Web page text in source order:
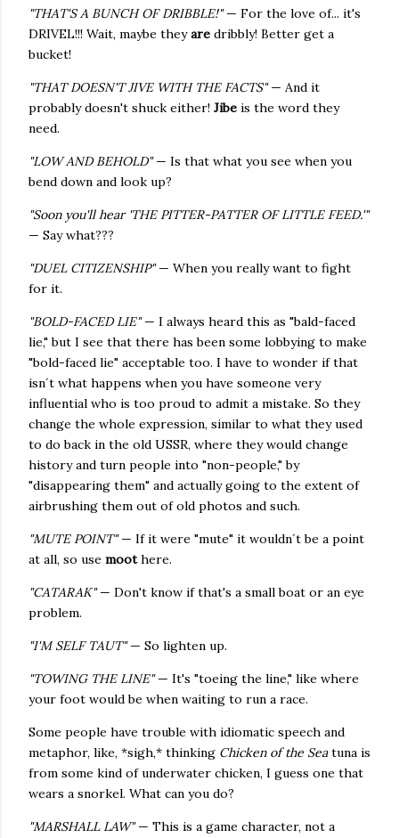
"THAT'S A BUNCH OF DRIBBLE!"— For the love of... it's
DRIVEL!!! Wait, maybe theyare dribbly! Better get a
bucket!
"THAT DOESN'T JIVE WITH THE FACTS"— And it
probably doesn't shuck either! Jibe is the word they
need.
"LOW AND BEHOLD"— Is that what you see when you
bend down and look up?
"Soon you'll hear 'THE PITTER-PATTER OF LITTLE FEED.'"
— Say what???
"DUEL CITIZENSHIP"— When you really want to fight
for it.
"BOLD-FACED LIE"— I always heard this as "bald-faced
lie," but I see that there has been some lobbying to make
"bold-faced lie" acceptable too. I have to wonder if that
isn´t what happens when you have someone very
influential who is too proud to admit a mistake. So they
change the whole expression, similar to what they used
to do back in the old USSR, where they would change
history and turn people into "non-people," by
"disappearing them" and actually going to the extent of
airbrushing them out of old photos and such.
"MUTE POINT"— If it were "mute" it wouldn´t be a point
at all, so use moothere.
"CATARAK"— Don't know if that's a small boat or an eye
problem.
"I'M SELF TAUT"— So lighten up.
"TOWING THE LINE"— It's "toeing the line," like where
your foot would be when waiting to run a race.
Some people have trouble with idiomatic speech and
metaphor, like, *sigh,* thinking Chicken of the Seatuna is
from some kind of underwater chicken, I guess one that
wears a snorkel. What can you do?
"MARSHALL LAW"— This is a game character, not a